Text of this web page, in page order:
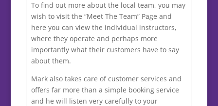
To find out more about the local team, you may
wish to visit the “Meet The Team” Page and
here you can view the individual instructors,
where they operate and perhaps more
importantly what their customers have to say
about them.
Mark also takes care of customer services and
offers far more than a simple booking service
and he will listen very carefully to your